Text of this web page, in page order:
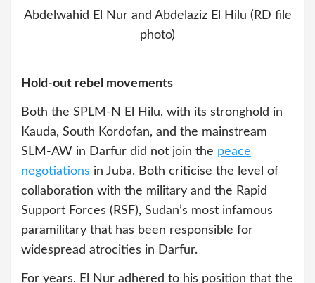
Abdelwahid El Nur and Abdelaziz El Hilu (RD file
photo)
Hold-out rebel movements
Both the SPLM-N El Hilu, with its stronghold in
Kauda, South Kordofan, and the mainstream
SLM-AW in Darfur did not join the peace
negotiations in Juba. Both criticise the level of
collaboration with the military and the Rapid
Support Forces (RSF), Sudan’s most infamous
paramilitary that has been responsible for
widespread atrocities in Darfur.
For years, El Nur adhered to his position that the